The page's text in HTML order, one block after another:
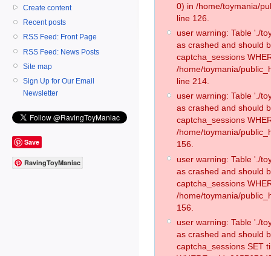
Create content
Recent posts
RSS Feed: Front Page
RSS Feed: News Posts
Site map
Sign Up for Our Email
Newsletter
Save
RavingToyManiac
0) in /home/toymania/
line 126.
user warning: Table './
as crashed and should
captcha_sessions
/home/toymania/
line 214.
user warning: Table './
as crashed and should
captcha_sessions
/home/toymania/
156.
user warning: Table './
as crashed and should
captcha_sessions
/home/toymania/
156.
user warning: Table './
as crashed and should
captcha_sessions SET